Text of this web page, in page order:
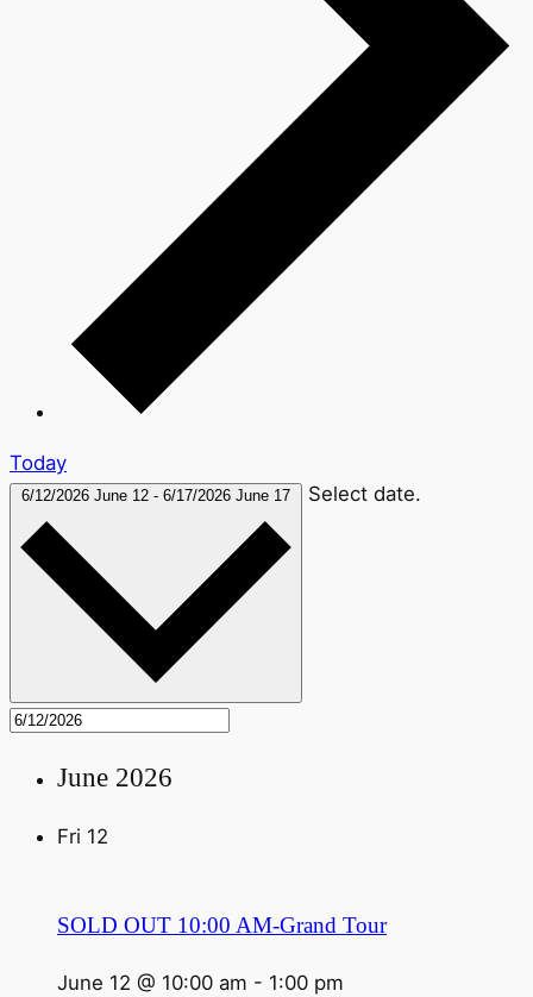
Today
6/12/2026 June 12 - 6/17/2026 June 17 Select date.
June 2026
Fri 12
SOLD OUT 10:00 AM-Grand Tour
June 12 @ 10:00 am - 1:00 pm